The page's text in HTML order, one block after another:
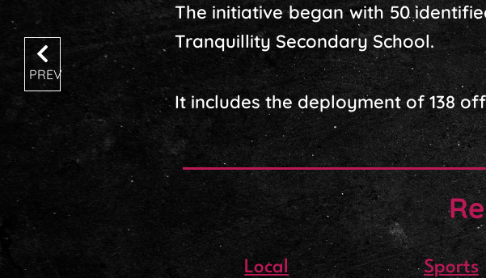
The initiative began with 50
Tranquillity Secondary School.
It includes the deployment of 138
Local Sports
PREV